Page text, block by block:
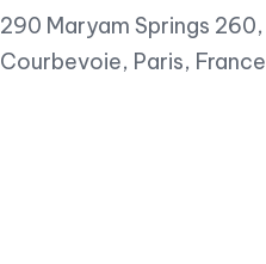
290 Maryam Springs 260,
Courbevoie, Paris, France